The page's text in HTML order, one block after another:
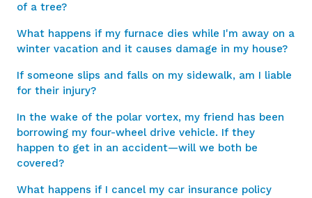
of a tree?
What happens if my furnace dies while I'm away on a
winter vacation and it causes damage in my house?
If someone slips and falls on my sidewalk, am I liable
for their injury?
In the wake of the polar vortex, my friend has been
borrowing my four-wheel drive vehicle. If they
happen to get in an accident—will we both be
covered?
What happens if I cancel my car insurance policy